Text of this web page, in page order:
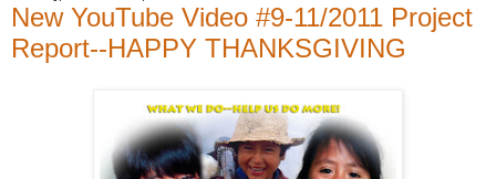
New YouTube Video #9-11/2011 Project
Report--HAPPY THANKSGIVING